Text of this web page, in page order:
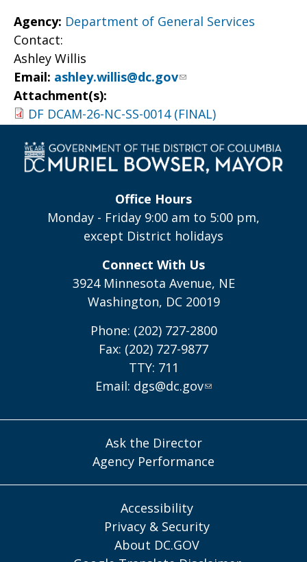
Agency: Department of General Services
Contact:
Ashley Willis
Email: ashley.willis@dc.gov
Attachment(s):
DF DCAM-26-NC-SS-0014 (FINAL)
Office Hours
Monday - Friday 9:00 am to 5:00 pm,
except District holidays
Connect With Us
3924 Minnesota Avenue, NE
Washington, DC 20019
Phone: (202) 727-2800
Fax: (202) 727-9877
TTY: 711
Email: dgs@dc.gov
Ask the Director
Agency Performance
Accessibility
Privacy & Security
About DC.GOV